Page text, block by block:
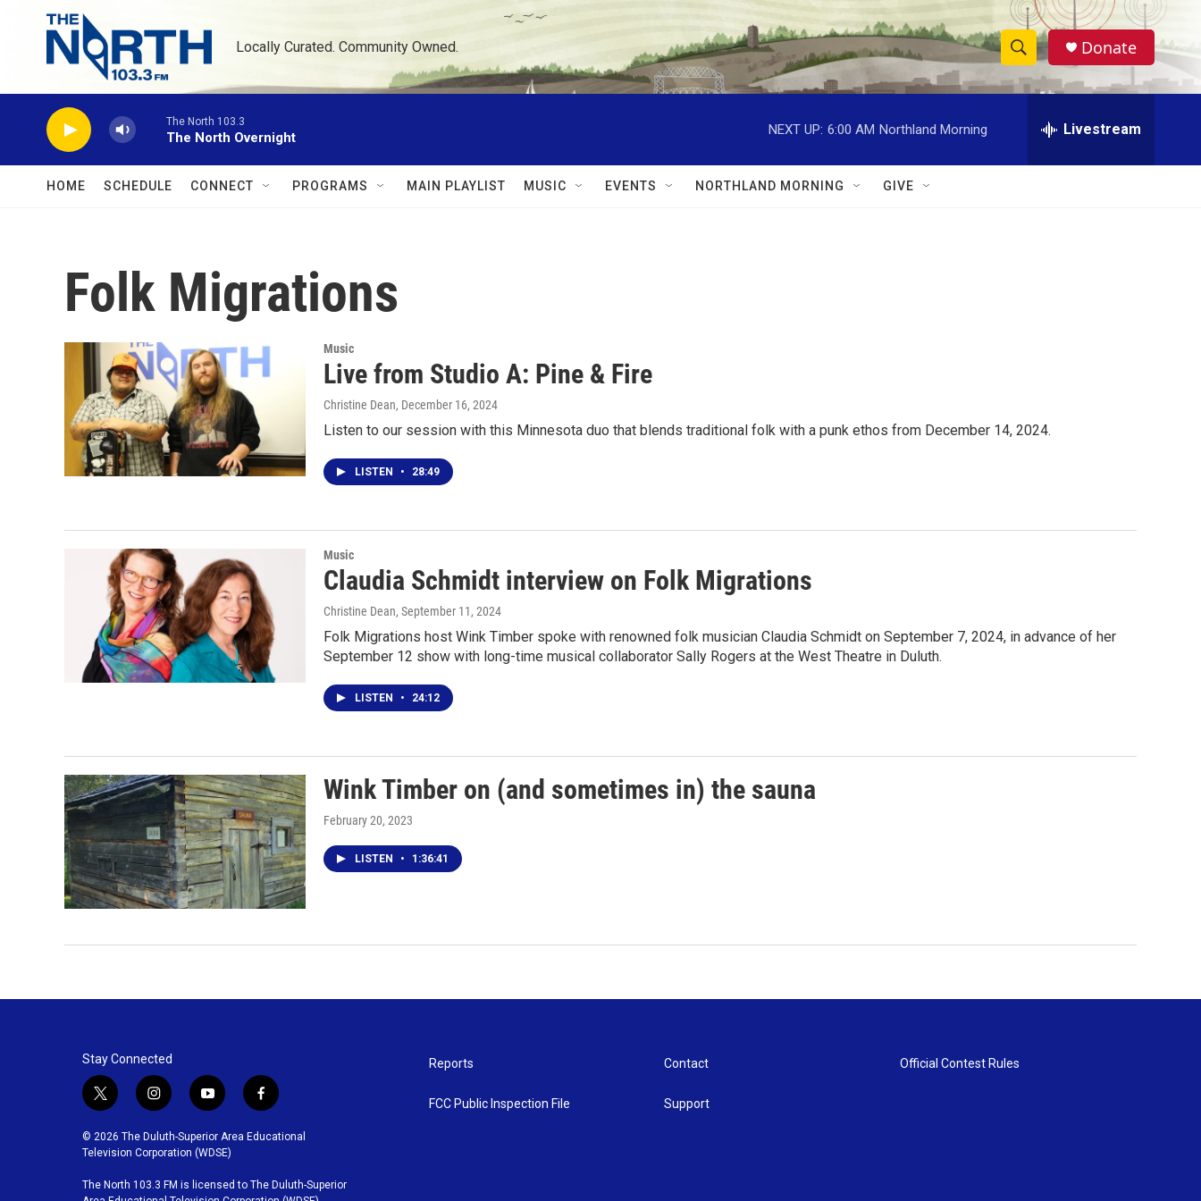
Skip to main content
Locally Curated. Community Owned.
S
h
w
e
h
Donate
The North 103.3
The North Overnight
NEXT UP: 6:00 AM Northland Morning Livestream
HOME SCHEDULE CONNECT PROGRAMS MAIN PLAYLIST MUSIC EVENTS NORTHLAND MORNING GIVE
Folk Migrations
Music
Live from Studio A: Pine & Fire
Christine Dean, December 16, 2024
Listen to our session with this Minnesota duo that blends traditional folk with a punk ethos from December 14, 2024.
LISTEN • 28:49
Music
Claudia Schmidt interview on Folk Migrations
Christine Dean, September 11, 2024
Folk Migrations host Wink Timber spoke with renowned folk musician Claudia Schmidt on September 7, 2024, in advance of her
September 12 show with long-time musical collaborator Sally Rogers at the West Theatre in Duluth.
LISTEN • 24:12
Wink Timber on (and sometimes in) the sauna
February 20, 2023
LISTEN • 1:36:41
Stay Connected
t
i
t
e
i
s
t
g
y
u
t
b
f
c
o
© 2026 The Duluth-Superior Area Educational
Television Corporation (WDSE)
The North 103.3 FM is licensed to The Duluth-Superior
Reports
FCC Public Inspection File
Contact
Support
Official Contest Rules